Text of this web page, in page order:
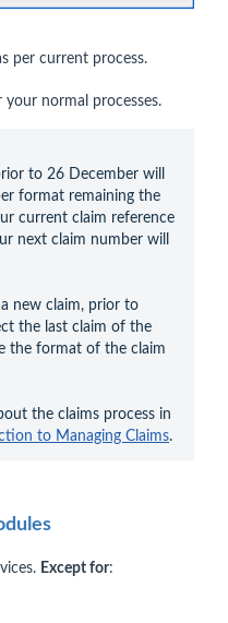
per current process.
your normal processes.
to 26 December will
format remaining the
current claim reference
next claim number will
new claim, prior to
the last claim of the
the format of the claim
the claims process in
to Managing Claims.
Except for: